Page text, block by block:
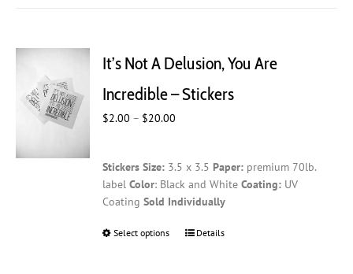
It’s Not A Delusion, You Are
Incredible – Stickers
$2.00 – $20.00
through
$20.00
Stickers Size: 3.5 x 3.5 Paper: premium 70lb.
labelColor: Black and WhiteCoating: UV
CoatingSold Individually
Select options
ThisDetails